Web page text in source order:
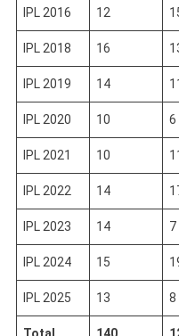
IPL 2016 12
IPL 2018 16
IPL 2019 14
IPL 2020 10 6
IPL 2021 10
IPL 2022 14
IPL 2023 14 7
IPL 2024 15
IPL 2025 13 8